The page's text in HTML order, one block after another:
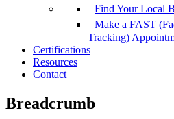
Find Your Local
Make a FAST
Tracking)
Certifications
Resources
Contact
Breadcrumb